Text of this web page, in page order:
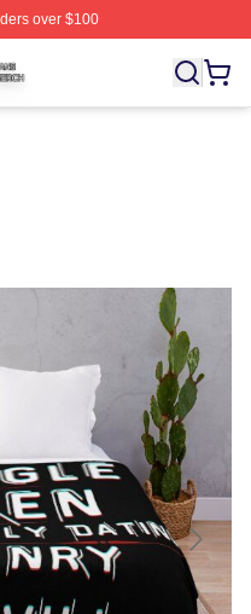
over $100
Licensed Henry Cavill